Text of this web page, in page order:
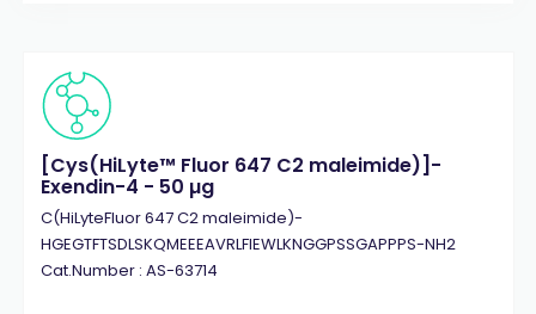
[Cys(HiLyte™ Fluor 647 C2 maleimide)]-
Exendin-4 - 50 µg
C(HiLyteFluor 647 C2 maleimide)-
HGEGTFTSDLSKQMEEEAVRLFIEWLKNGGPSSGAPPPS-NH2
Cat.Number : AS-63714